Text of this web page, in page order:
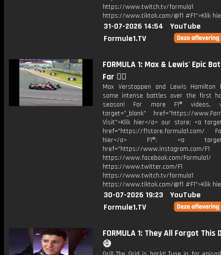
https://www.twitch.tv/formula1
https://www.tiktok.com/@f1 #F1">Klik
31-07-2026 14:54
YouTube
Formule1.TV
FORMULA 1: Max & Lewis' Epic
Far 😮‍💨
Max Verstappen and Lewis Hamilton
some intense battles over the first
season! For more F1® videos,
target="_blank" href="https://
Visit">Klik hier</a> our store: <a
href="https://f1store.formula1.com/
hier</a> F1®: <a
href="https://www.instagram.com/F1
https://www.facebook.com/Formula1/
https://www.twitter.com/F1
https://www.twitch.tv/formula1
https://www.tiktok.com/@f1 #F1">Klik
30-07-2026 19:23
YouTube
Formule1.TV
FORMULA 1: They All Forgot This
😅